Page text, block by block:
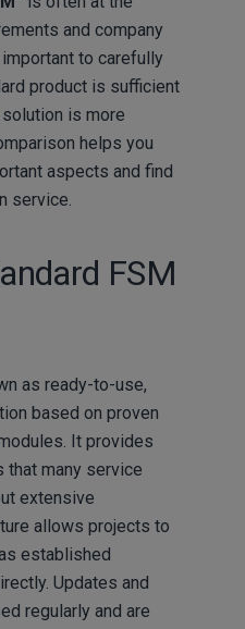
and company
to carefully
product is sufficient
is more
helps you
aspects and find
service.
FSM
as ready-to-use,
based on proven
It provides
many service
extensive
allows projects to
established
Updates and
regularly and are